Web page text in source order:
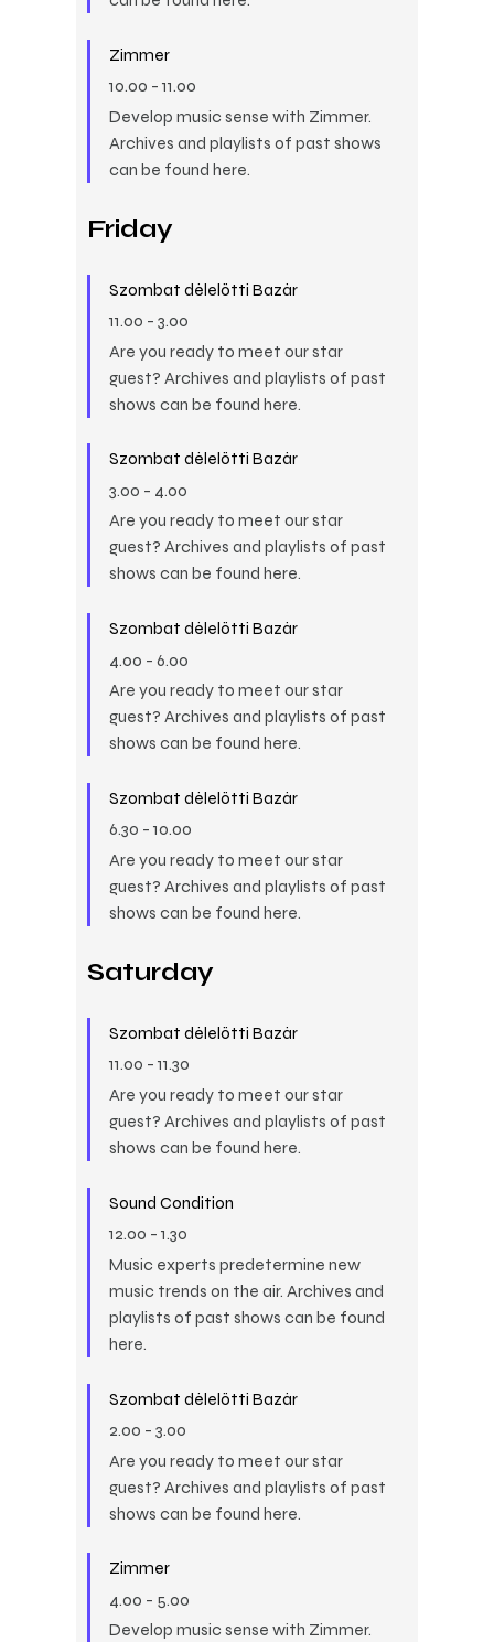
Zimmer
10.00 - 11.00
Develop music sense with Zimmer.
Archives and playlists of past shows
can be found here.
Friday
Szombat délelőtti Bazár
11.00 - 3.00
Are you ready to meet our star
guest? Archives and playlists of past
shows can be found here.
Szombat délelőtti Bazár
3.00 - 4.00
Are you ready to meet our star
guest? Archives and playlists of past
shows can be found here.
Szombat délelőtti Bazár
4.00 - 6.00
Are you ready to meet our star
guest? Archives and playlists of past
shows can be found here.
Szombat délelőtti Bazár
6.30 - 10.00
Are you ready to meet our star
guest? Archives and playlists of past
shows can be found here.
Saturday
Szombat délelőtti Bazár
11.00 - 11.30
Are you ready to meet our star
guest? Archives and playlists of past
shows can be found here.
Sound Condition
12.00 - 1.30
Music experts predetermine new
music trends on the air. Archives and
playlists of past shows can be found
here.
Szombat délelőtti Bazár
2.00 - 3.00
Are you ready to meet our star
guest? Archives and playlists of past
shows can be found here.
Zimmer
4.00 - 5.00
Develop music sense with Zimmer.